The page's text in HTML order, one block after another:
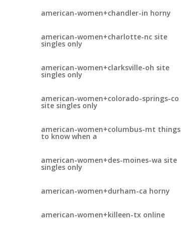
american-women+chandler-in horny
american-women+charlotte-nc site
singles only
american-women+clarksville-oh site
singles only
american-women+colorado-springs-co
site singles only
american-women+columbus-mt things
to know when a
american-women+des-moines-wa site
singles only
american-women+durham-ca horny
american-women+killeen-tx online